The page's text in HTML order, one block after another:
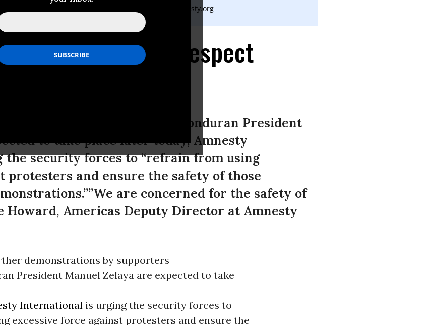
5566,After hours: +44 7778 472 126,Email:,press@amnesty.org
Forces must respect
by supporters of ousted Honduran President
to take place later today, Amnesty
security forces to “refrain from using
protesters and ensure the safety of those
are concerned for the safety of
Howard, Americas Deputy Director at Amnesty
demonstrations by supporters
President Manuel Zelaya are expected to take
International is urging the security forces to
excessive force against protesters and ensure the